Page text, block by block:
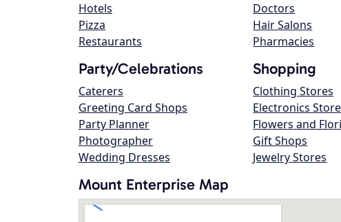
Hotels
Pizza
Restaurants
Doctors
Hair Salons
Pharmacies
Party/Celebrations
Caterers
Greeting Card Shops
Party Planner
Photographer
Wedding Dresses
Shopping
Clothing Stores
Electronics Store
Flowers and
Gift Shops
Jewelry Stores
Mount Enterprise Map